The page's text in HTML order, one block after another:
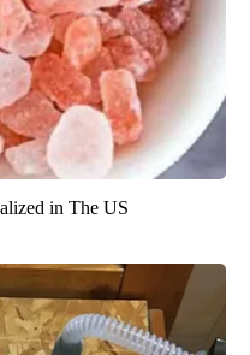
in The US